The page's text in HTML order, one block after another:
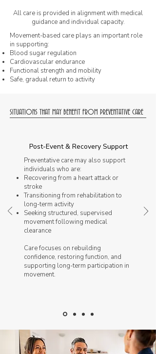
All care is provided in alignment with medical
guidance and individual capacity.
Movement-based care plays an important role
in supporting:
Blood sugar regulation
Cardiovascular endurance
Functional strength and mobility
Safe, gradual return to activity
SITUATIONS THAT MAY BENEFIT FROM PREVENTATIVE CARE
Post-Event & Recovery Support
Preventative care may also support
individuals who are:
Recovering from a heart attack or
stroke
Transitioning from rehabilitation to
long-term activity
Seeking structured, supervised
movement following medical
clearance
Care focuses on rebuilding
confidence, restoring function, and
supporting long-term participation in
movement.